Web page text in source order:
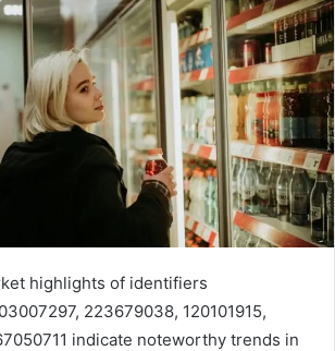
highlights of identifiers
223679038, 120101915,
indicate noteworthy trends in